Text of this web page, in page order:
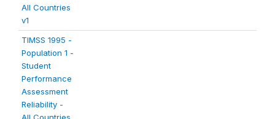
All Countries
v1
TIMSS 1995 -
Population 1 -
Student
Performance
Assessment
Reliability -